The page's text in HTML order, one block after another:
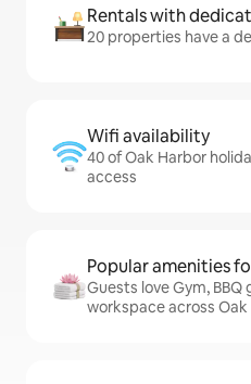
Rentals with
20 properties have a
Wifi availability
40 of Oak Harbor
access
Popular amenities
Guests love Gym,
workspace across